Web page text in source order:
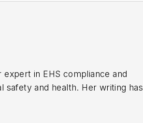
in EHS compliance and
safety and health. Her writing has